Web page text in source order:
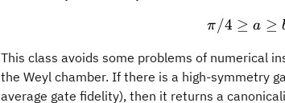
π/4 ≥ a ≥
This class avoids some problems of numerical
the Weyl chamber. If there is a high-symmetry
average gate fidelity), then it returns a